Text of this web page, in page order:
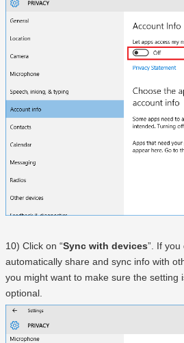
10) Click on “Sync with devices”. If you
automatically share and sync info with
you might want to make sure the setting
optional.